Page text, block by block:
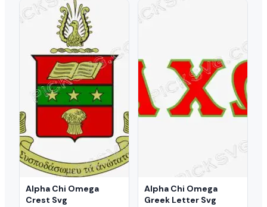
$5.00.$3.49.
$3.00.
Alpha Chi Omega
Crest Svg
Alpha Chi Omega
Greek Letter Svg